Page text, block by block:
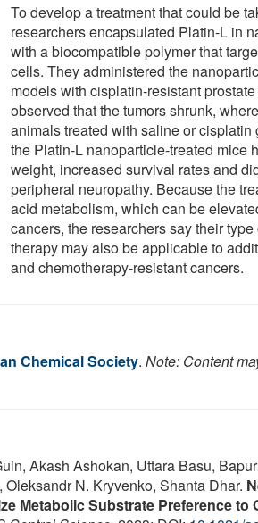
To develop a treatment that could be
researchers encapsulated Platin-L in
with a biocompatible polymer that
cells. They administered the
models with cisplatin-resistant
observed that the tumors shrunk,
animals treated with saline or cisplatin
the Platin-L nanoparticle-treated mice
weight, increased survival rates and
peripheral neuropathy. Because the
acid metabolism, which can be
cancers, the researchers say their
therapy may also be applicable to
and chemotherapy-resistant cancers.
Chemical Society. Note: Content
Akash Ashokan, Uttara Basu,
N. Kryvenko, Shanta Dhar.
Metabolic Substrate Preference to